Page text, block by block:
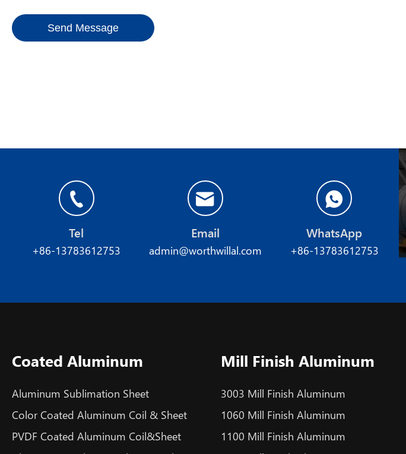
Send Message
Tel
+86-13783612753
Email
admin@worthwillal.com
WhatsApp
+86-13783612753
Coated Aluminum
Aluminum Sublimation Sheet
Color Coated Aluminum Coil & Sheet
PVDF Coated Aluminum Coil&Sheet
Mill Finish Aluminum
3003 Mill Finish Aluminum
1060 Mill Finish Aluminum
1100 Mill Finish Aluminum